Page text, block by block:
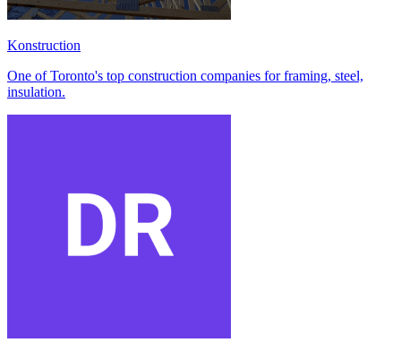
Konstruction
One of Toronto's top construction companies for framing, steel,
insulation.